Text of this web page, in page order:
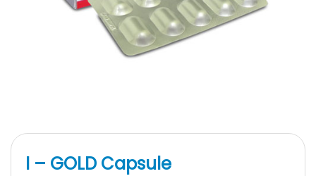
I – GOLD Capsule